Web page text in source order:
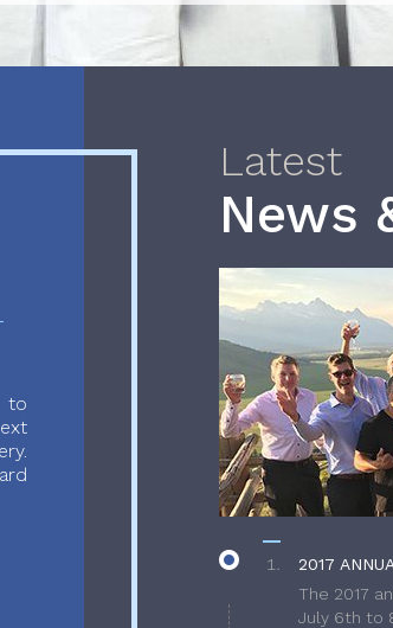
to
Latest
News
2017
The 2017
July 6th to